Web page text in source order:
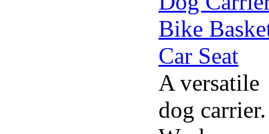
A versatile
dog carrier.